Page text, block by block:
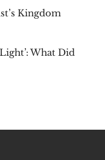
Kingdom
What Did